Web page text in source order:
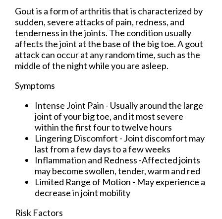
Gout is a form of arthritis that is characterized by
sudden, severe attacks of pain, redness, and
tenderness in the joints. The condition usually
affects the joint at the base of the big toe. A gout
attack can occur at any random time, such as the
middle of the night while you are asleep.
Symptoms
Intense Joint Pain - Usually around the large
joint of your big toe, and it most severe
within the first four to twelve hours
Lingering Discomfort - Joint discomfort may
last from a few days to a few weeks
Inflammation and Redness -Affected joints
may become swollen, tender, warm and red
Limited Range of Motion - May experience a
decrease in joint mobility
Risk Factors